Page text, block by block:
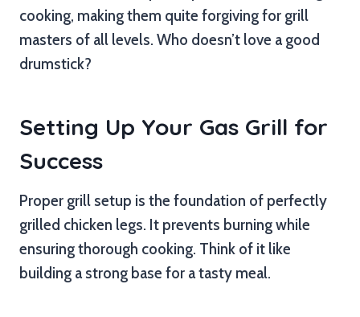
cooking, making them quite forgiving for grill
masters of all levels. Who doesn’t love a good
drumstick?
Setting Up Your Gas Grill for
Success
Proper grill setup is the foundation of perfectly
grilled chicken legs. It prevents burning while
ensuring thorough cooking. Think of it like
building a strong base for a tasty meal.